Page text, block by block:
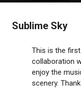
Sublime Sky
This is the
collaboration
enjoy the
scenery.